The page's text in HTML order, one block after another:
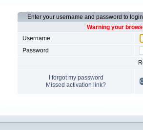
Enter your username and password to login
Warning your
Username
Password
I forgot my password
Missed activation link?